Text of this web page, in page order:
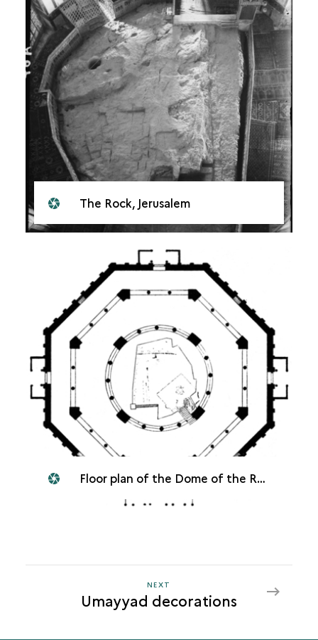
The Rock, Jerusalem
Floor plan of the Dome of the Rock
NEXT
UMAYYAD
NEXT
Umayyad decorations